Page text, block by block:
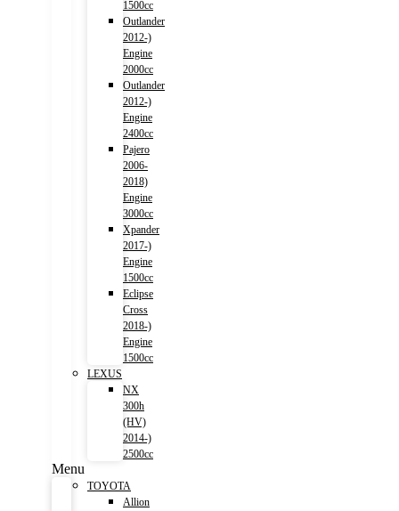
1500cc
Outlander
2012-)
Engine
2000cc
Outlander
2012-)
Engine
2400cc
Pajero
2006-
2018)
Engine
3000cc
Xpander
2017-)
Engine
1500cc
Eclipse
Cross
2018-)
Engine
1500cc
LEXUS
NX
300h
(HV)
2014-)
2500cc
Menu
TOYOTA
Allion